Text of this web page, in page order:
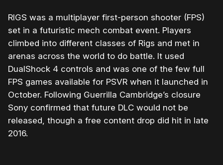
RIGS was a multiplayer first-person shooter (FPS)
set in a futuristic mech combat event. Players
climbed into different classes of Rigs and met in
arenas across the world to do battle. It used
DualShock 4 controls and was one of the few full
FPS games available for PSVR when it launched in
October. Following Guerrilla Cambridge’s closure
Sony confirmed that future DLC would not be
released, though a free content drop did hit in late
2016.